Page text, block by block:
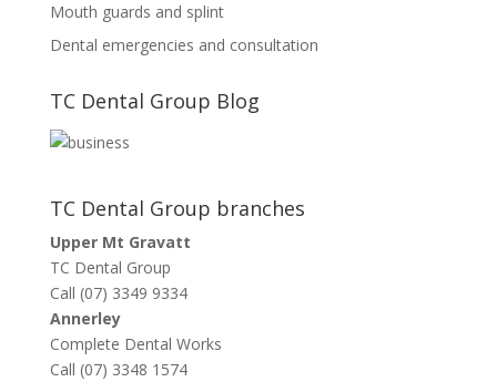
Mouth guards and splint
Dental emergencies and consultation
TC Dental Group Blog
TC Dental Group branches
Upper Mt Gravatt
TC Dental Group
Call (07) 3349 9334
Annerley
Complete Dental Works
Call (07) 3348 1574